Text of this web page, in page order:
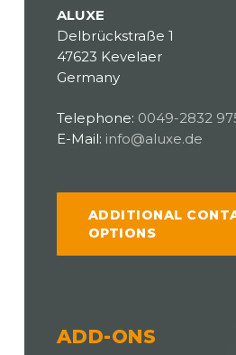
ADD-ONS
ALUXE
Delbrückstraße 1
47623 Kevelaer
Germany
Telephone: 0049-2832
E-Mail: info@aluxe.de
ADDITIONAL
OPTIONS